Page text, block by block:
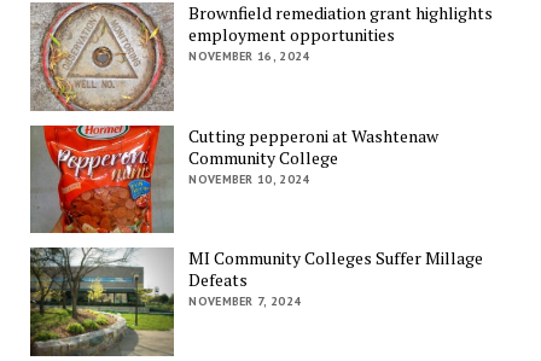
Brownfield remediation grant highlights
employment opportunities
NOVEMBER 16, 2024
Cutting pepperoni at Washtenaw
Community College
NOVEMBER 10, 2024
MI Community Colleges Suffer Millage
Defeats
NOVEMBER 7, 2024